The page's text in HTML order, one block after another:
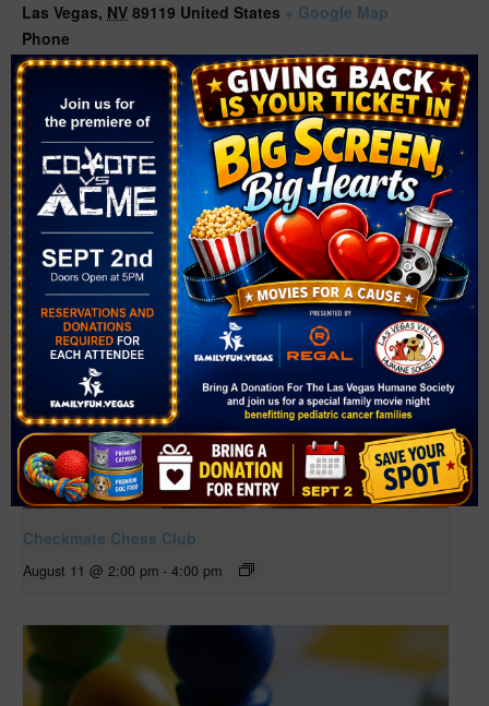
Las Vegas, NV 89119 United States + Google Map
Phone
(702) 507-3400
Related Events
Checkmate Chess Club
August 11 @ 2:00 pm - 4:00 pm